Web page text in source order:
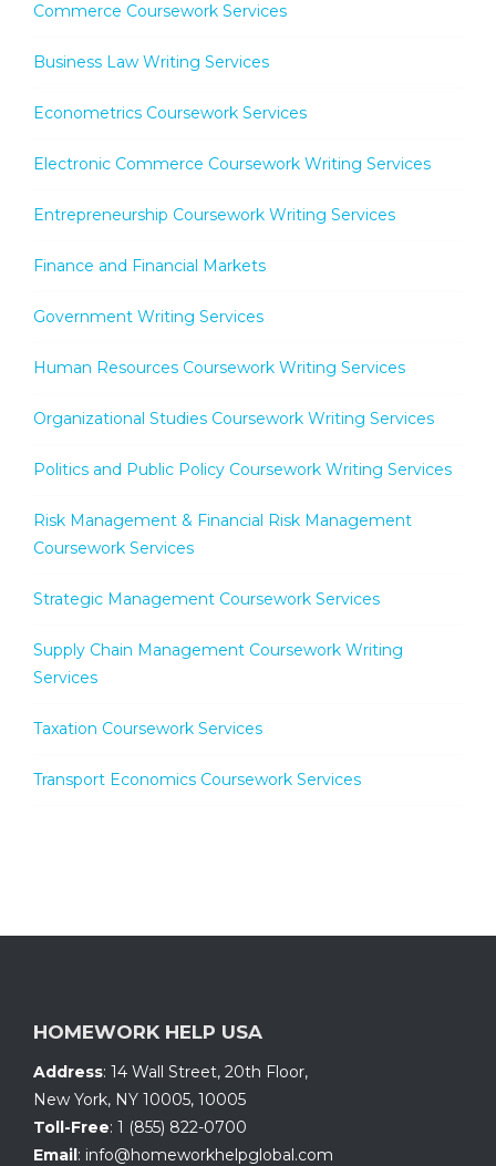
Commerce Coursework Services
Business Law Writing Services
Econometrics Coursework Services
Electronic Commerce Coursework Writing Services
Entrepreneurship Coursework Writing Services
Finance and Financial Markets
Government Writing Services
Human Resources Coursework Writing Services
Organizational Studies Coursework Writing Services
Politics and Public Policy Coursework Writing Services
Risk Management & Financial Risk Management
Coursework Services
Strategic Management Coursework Services
Supply Chain Management Coursework Writing
Services
Taxation Coursework Services
Transport Economics Coursework Services
HOMEWORK HELP USA
Address: 14 Wall Street, 20th Floor,
New York, NY 10005, 10005
Toll-Free: 1 (855) 822-0700
Email: info@homeworkhelpglobal.com